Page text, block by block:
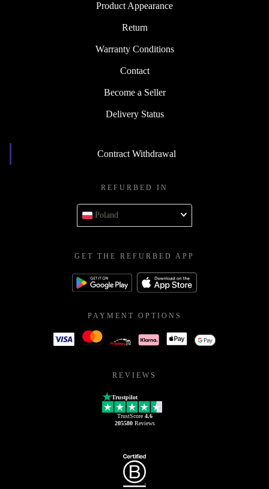
Product Appearance
Return
Warranty Conditions
Contact
Become a Seller
Delivery Status
Contract Withdrawal
REFURBED IN
Poland
GET THE REFURBED APP
PAYMENT OPTIONS
REVIEWS
Trustpilot
TrustScore 4.6
205580Reviews